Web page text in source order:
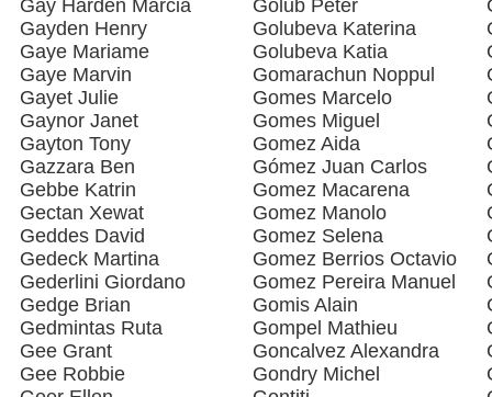
Gay Harden Marcia
Gayden Henry
Gaye Mariame
Gaye Marvin
Gayet Julie
Gaynor Janet
Gayton Tony
Gazzara Ben
Gebbe Katrin
Gectan Xewat
Geddes David
Gedeck Martina
Gederlini Giordano
Gedge Brian
Gedmintas Ruta
Gee Grant
Gee Robbie
Golub Peter
Golubeva Katerina
Golubeva Katia
Gomarachun Noppul
Gomes Marcelo
Gomes Miguel
Gomez Aida
Gómez Juan Carlos
Gomez Macarena
Gomez Manolo
Gomez Selena
Gomez Berrios Octavio
Gomez Pereira Manuel
Gomis Alain
Gompel Mathieu
Goncalvez Alexandra
Gondry Michel